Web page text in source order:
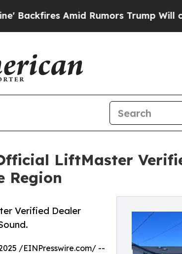
Rumors Trump Will cut Pirro
LiftMaster
Region
Verified Dealer
/EINPresswire.com/ --